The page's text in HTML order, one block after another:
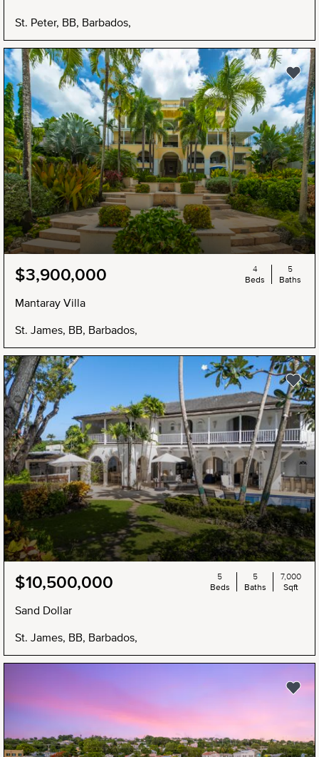
St. Peter, BB, Barbados,
$3,900,000
Mantaray Villa
St. James, BB, Barbados,
4
Beds
5
Baths
$10,500,000
Sand Dollar
St. James, BB, Barbados,
5
Beds
5
Baths
7,000
Sqft